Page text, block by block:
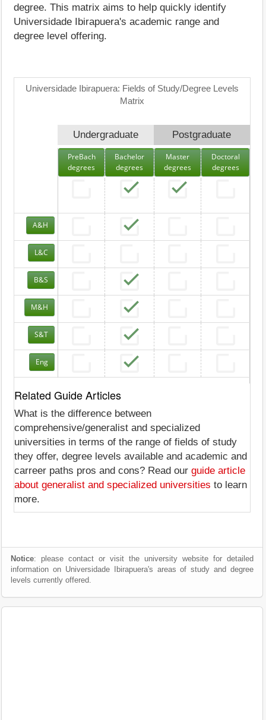
degree. This matrix aims to help quickly identify
Universidade Ibirapuera's academic range and
degree level offering.
Universidade Ibirapuera: Fields of Study/Degree Levels
Matrix
Undergraduate Postgraduate
PreBach
degrees
Bachelor
degrees
Master
degrees
Doctoral
degrees
A&H
L&C
B&S
M&H
S&T
Eng
Related Guide Articles
What is the difference between
comprehensive/generalist and specialized
universities in terms of the range of fields of study
they offer, degree levels available and academic and
carreer paths pros and cons? Read our guide article
about generalist and specialized universities to learn
more.
Notice: please contact or visit the university website for detailed
information on Universidade Ibirapuera's areas of study and degree
levels currently offered.